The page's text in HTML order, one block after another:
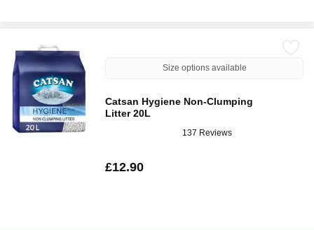
Size options available
Catsan Hygiene Non-Clumping
Litter 20L
137 Reviews
£12.90